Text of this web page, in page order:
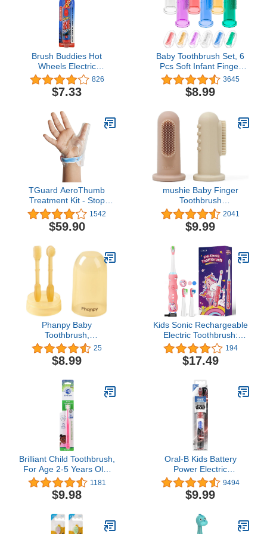
Pack)
Brush Buddies Hot
Wheels Electric
Toothbrush, Kids Electric
Toothbrushes, Battery
Toothbrush, Toddler
Kids 4-7
826
$7.33
Baby Toothbrush Set, 6
Pcs Soft Infant Finger
Toothbrush with 6 Boxes,
Newborns Toddler
Silicone Baby Tooth
Months
3645
$8.99
TGuard AeroThumb
Treatment Kit - Stop
Thumb Sucking for Kids -
Effective Toddler and
Child Thumb Sucking
children under 40 lbs)
1542
$59.90
mushie Baby Finger
Toothbrush
(Blush/Shifting Sand) 2-
Pack
2041
$9.99
Phanpy Baby
Toothbrush,
Silicone Baby Tongue
Cleaner Newborn, Infant
Toothbrush 0-6 Months
Baby First Toothbrush,
Oral Cleaner, Baby
Mouth Cleaner
25
$8.99
Kids Sonic Rechargeable
Electric Toothbrush:
Interactive Smart LED
Light Toddler Silicone
Tooth Brush with 3
Timer IPX7 Waterproof 2
Soft Bristles Heads for
Boys Girls Ages 3+
194
$17.49
Brilliant Child Toothbrush,
For Age 2-5 Years Old,
When Molars Appear, 1
Count, Pink
1181
$9.98
Oral-B Kids Battery
Power Electric
Toothbrush Featuring
Disney's STAR WARS for
Children and Toddlers
May Vary)
9494
$9.99